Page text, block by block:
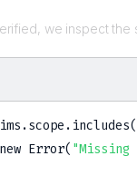
we inspect the
Error(